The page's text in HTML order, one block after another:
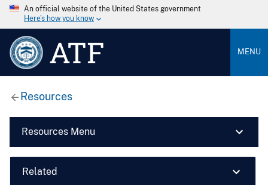
An official website of the United States government
Here’s how you know
ATF MENU
Resources
Resources Menu
Related